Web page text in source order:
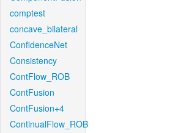
comptest
concave_bilateral
ConfidenceNet
Consistency
ContFlow_ROB
ContFusion
ContFusion+4
ContinualFlow_ROB